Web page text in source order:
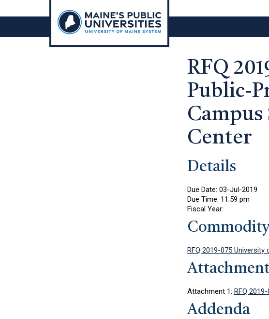
RFQ
Public-
Center
Details
Due Date: 03-Jul-2019
Due Time: 11:59 pm
Fiscal Year:
RFQ 2019-075
Attachment 1: RFQ
Addenda